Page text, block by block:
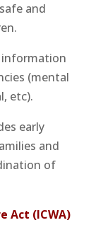
and
(mental
etc).
early
and
of
Act (ICWA)